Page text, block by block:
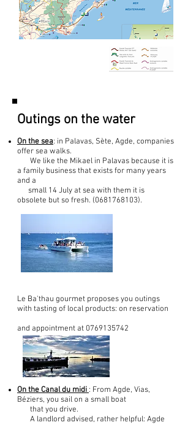
Outings on the water
On the sea: in Palavas, Sète, Agde, companies
offer sea walks.
We like the Mikael in Palavas because it is
a family business that exists for many years
and a
small 14 July at sea with them it is
obsolete but so fresh. (0681768103).
Le Ba'thau gourmet proposes you outings
with tasting of local products: on reservation
and appointment at 0769135742
On the Canal du midi : From Agde, Vias,
Béziers, you sail on a small boat
that you drive.
A landlord advised, rather helpful: Agde